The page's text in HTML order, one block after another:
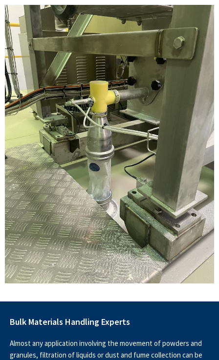
Bulk Materials Handling Experts
Almost any application involving the movement of powders and
granules, filtration of liquids or dust and fume collection can be